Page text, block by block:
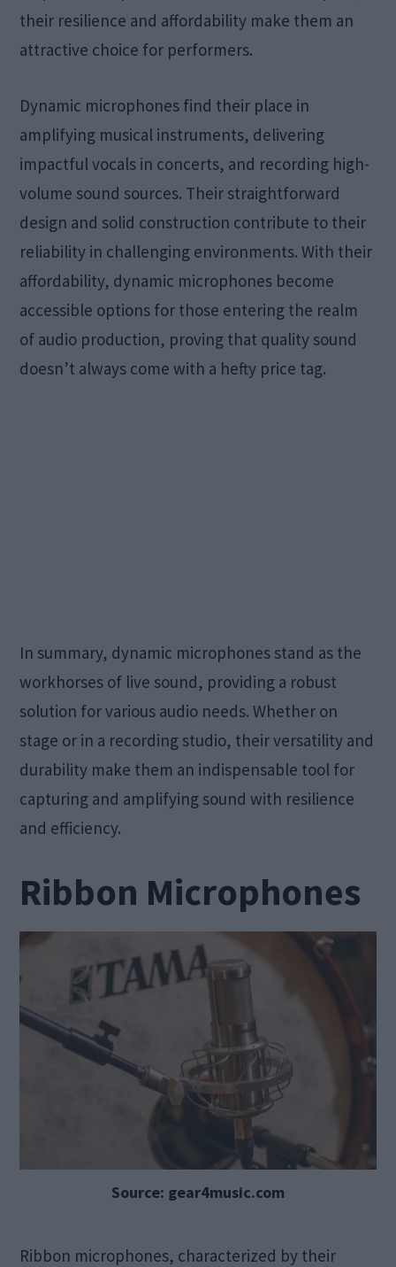
their resilience and affordability make them an
attractive choice for performers.
Dynamic microphones find their place in
amplifying musical instruments, delivering
impactful vocals in concerts, and recording high-
volume sound sources. Their straightforward
design and solid construction contribute to their
reliability in challenging environments. With their
affordability, dynamic microphones become
accessible options for those entering the realm
of audio production, proving that quality sound
doesn’t always come with a hefty price tag.
In summary, dynamic microphones stand as the
workhorses of live sound, providing a robust
solution for various audio needs. Whether on
stage or in a recording studio, their versatility and
durability make them an indispensable tool for
capturing and amplifying sound with resilience
and efficiency.
Ribbon Microphones
Source: gear4music.com
Ribbon microphones, characterized by their